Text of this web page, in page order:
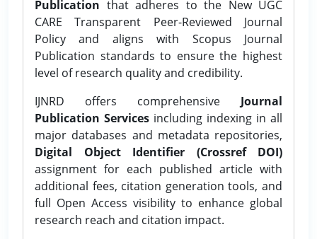
Publication that adheres to the New UGC
CARE Transparent Peer-Reviewed Journal
Policy and aligns with Scopus Journal
Publication standards to ensure the highest
level of research quality and credibility.
IJNRD offers comprehensive Journal
Publication Services including indexing in all
major databases and metadata repositories,
Digital Object Identifier (Crossref DOI)
assignment for each published article with
additional fees, citation generation tools, and
full Open Access visibility to enhance global
research reach and citation impact.